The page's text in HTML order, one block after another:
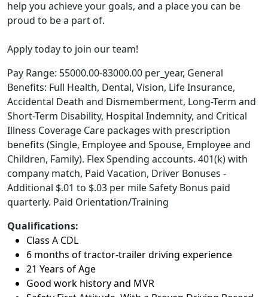
help you achieve your goals, and a place you can be
proud to be a part of.
Apply today to join our team!
Pay Range: 55000.00-83000.00 per_year, General
Benefits: Full Health, Dental, Vision, Life Insurance,
Accidental Death and Dismemberment, Long-Term and
Short-Term Disability, Hospital Indemnity, and Critical
Illness Coverage Care packages with prescription
benefits (Single, Employee and Spouse, Employee and
Children, Family). Flex Spending accounts. 401(k) with
company match, Paid Vacation, Driver Bonuses -
Additional $.01 to $.03 per mile Safety Bonus paid
quarterly. Paid Orientation/Training
Qualifications:
Class A CDL
6 months of tractor-trailer driving experience
21 Years of Age
Good work history and MVR